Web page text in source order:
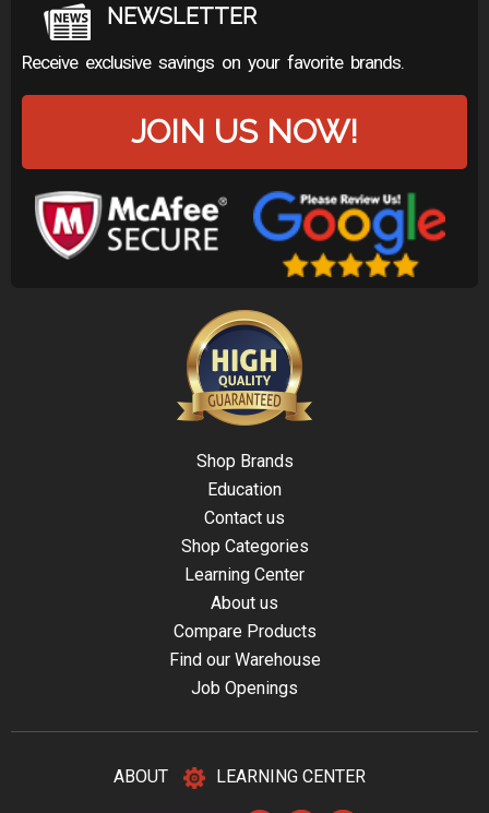
NEWSLETTER
Receive exclusive savings on your favorite brands.
JOIN US NOW!
Shop Brands
Education
Contact us
Shop Categories
Learning Center
About us
Compare Products
Find our Warehouse
Job Openings
ABOUT LEARNING CENTER